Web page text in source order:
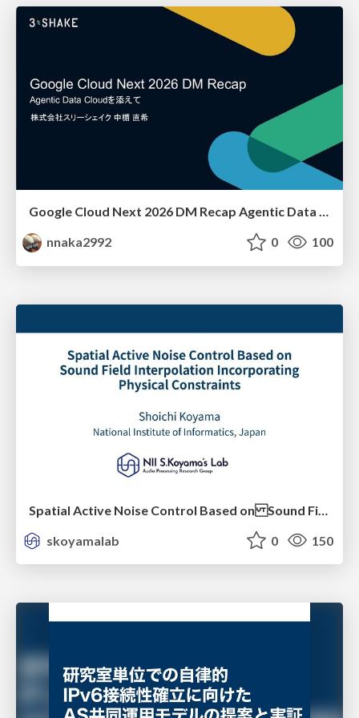
Google Cloud Next 2026 DM Recap Agentic Data Cloudを添えて / Google Cloud Next 2026 DM Recap
nnaka2992
0 100
skoyamalab
0 150